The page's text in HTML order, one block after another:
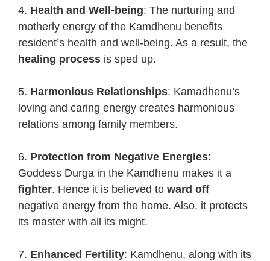
4. Health and Well-being: The nurturing and
motherly energy of the Kamdhenu benefits
resident’s health and well-being. As a result, the
healing process is sped up.
5. Harmonious Relationships: Kamadhenu’s
loving and caring energy creates harmonious
relations among family members.
6. Protection from Negative Energies:
Goddess Durga in the Kamdhenu makes it a
fighter. Hence it is believed to ward off
negative energy from the home. Also, it protects
its master with all its might.
7. Enhanced Fertility: Kamdhenu, along with its